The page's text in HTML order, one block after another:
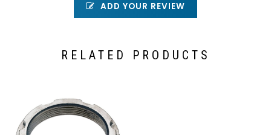
ADD YOUR REVIEW
RELATED PRODUCTS